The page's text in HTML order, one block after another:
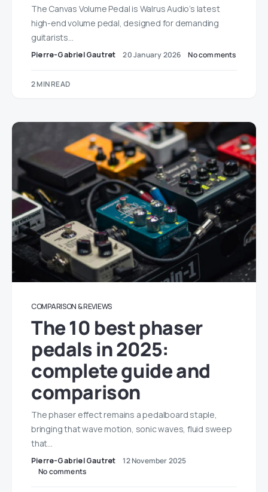
The Canvas Volume Pedal is Walrus Audio’s latest
high-end volume pedal, designed for demanding
guitarists…
Pierre-Gabriel Gautret 20 January 2026 No comments
2 MIN READ
COMPARISON & REVIEWS
The 10 best phaser
pedals in 2025:
complete guide and
comparison
The phaser effect remains a pedalboard staple,
bringing that wave motion, sonic waves, fluid sweep
that…
Pierre-Gabriel Gautret
12 November 2025
No comments